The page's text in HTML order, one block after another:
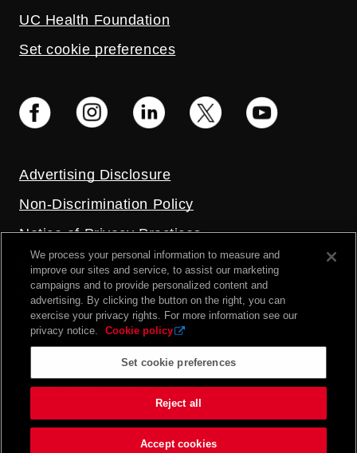
UC Health Foundation
Set cookie preferences
Advertising Disclosure
Non-Discrimination Policy
Notice of Privacy Practices
Price Transparency
Privacy Policy
Terms and Conditions
We process your personal information to measure and
improve our sites and service, to assist our marketing
campaigns and to provide personalized content and
advertising. By clicking the button on the right, you can
exercise your privacy rights. For more information see our
privacy notice.
Cookie policy
Set cookie preferences
Reject all
Accept cookies